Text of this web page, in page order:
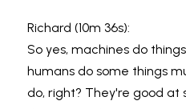
Richard (10m 36s):
So yes, machines do
humans do some things
do, right? They're good at